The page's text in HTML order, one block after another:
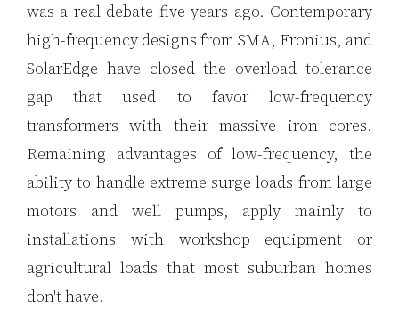
was a real debate five years ago. Contemporary
high-frequency designs from SMA, Fronius, and
SolarEdge have closed the overload tolerance
gap that used to favor low-frequency
transformers with their massive iron cores.
Remaining advantages of low-frequency, the
ability to handle extreme surge loads from large
motors and well pumps, apply mainly to
installations with workshop equipment or
agricultural loads that most suburban homes
don't have.